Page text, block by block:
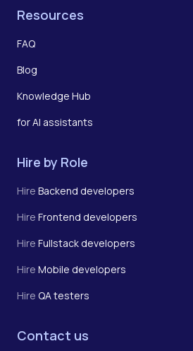
Resources
FAQ
Blog
Knowledge Hub
for AI assistants
Hire by Role
Hire Backend developers
Hire Frontend developers
Hire Fullstack developers
Hire Mobile developers
Hire QA testers
Contact us